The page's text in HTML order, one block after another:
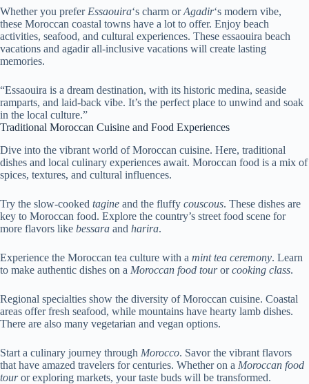
Whether you prefer Essaouira‘s charm orAgadir‘s modern vibe,
these Moroccan coastal towns have a lot to offer. Enjoy beach
activities, seafood, and cultural experiences. These essaouira beach
vacations and agadir all-inclusive vacations will create lasting
memories.
“Essaouira is a dream destination, with its historic medina, seaside
ramparts, and laid-back vibe. It’s the perfect place to unwind and soak
in the local culture.”
Traditional Moroccan Cuisine and Food Experiences
Dive into the vibrant world of Moroccan cuisine. Here, traditional
dishes and local culinary experiences await. Moroccan food is a mix of
spices, textures, and cultural influences.
Try the slow-cooked tagine and the fluffy couscous. These dishes are
key to Moroccan food. Explore the country’s street food scene for
more flavors like bessara and harira.
Experience the Moroccan tea culture with a mint tea ceremony. Learn
to make authentic dishes on a Moroccan food tourorcooking class.
Regional specialties show the diversity of Moroccan cuisine. Coastal
areas offer fresh seafood, while mountains have hearty lamb dishes.
There are also many vegetarian and vegan options.
Start a culinary journey through Morocco. Savor the vibrant flavors
that have amazed travelers for centuries. Whether on a Moroccan food
touror exploring markets, your taste buds will be transformed.